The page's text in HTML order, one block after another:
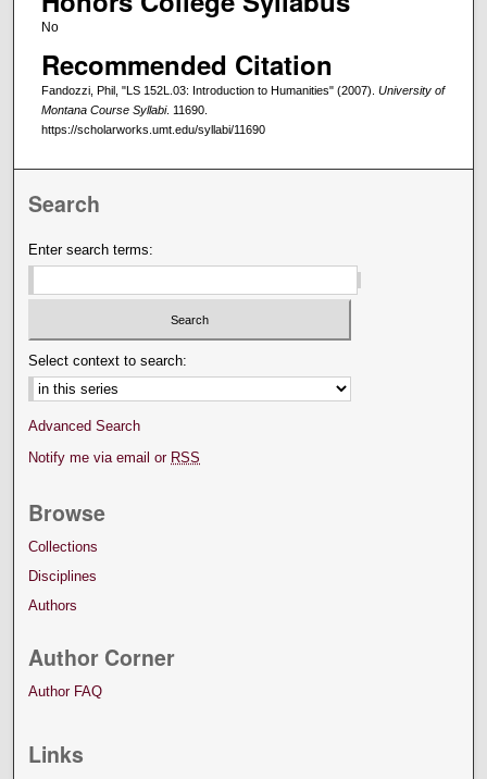
No
Recommended Citation
Fandozzi, Phil, "LS 152L.03: Introduction to Humanities" (2007). University of
Montana Course Syllabi. 11690.
https://scholarworks.umt.edu/syllabi/11690
Search
Enter search terms:
Select context to search:
Advanced Search
Notify me via email or RSS
Browse
Collections
Disciplines
Authors
Author Corner
Author FAQ
Links